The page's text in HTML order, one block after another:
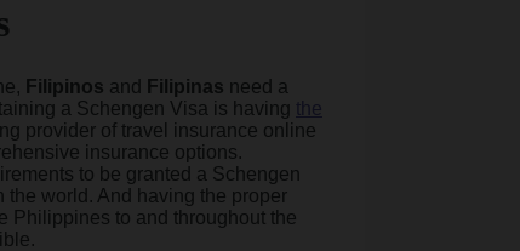
Filipinos and Filipinas need a
a Schengen Visa is having the
provider of travel insurance online
insurance options.
to be granted a Schengen
the world. And having the proper
Philippines to and throughout the